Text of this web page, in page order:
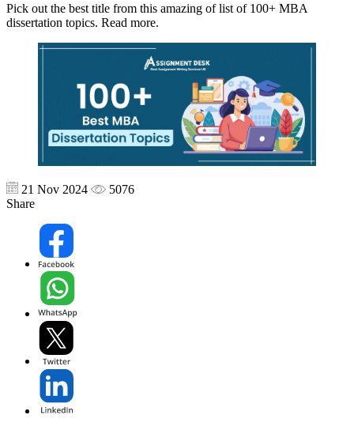
Pick out the best title from this amazing of list of 100+ MBA
dissertation topics. Read more.
21 Nov 2024
5076
Share